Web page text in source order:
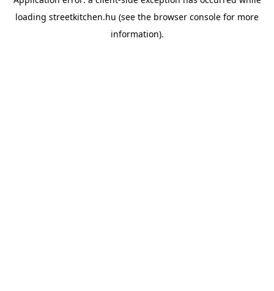
loading streetkitchen.hu (see the browser console for more
information).